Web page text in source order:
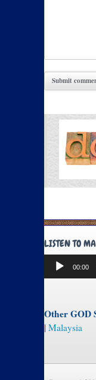
LISTEN TO
Audio
Player
00:00
Other GOD
| Malaysia